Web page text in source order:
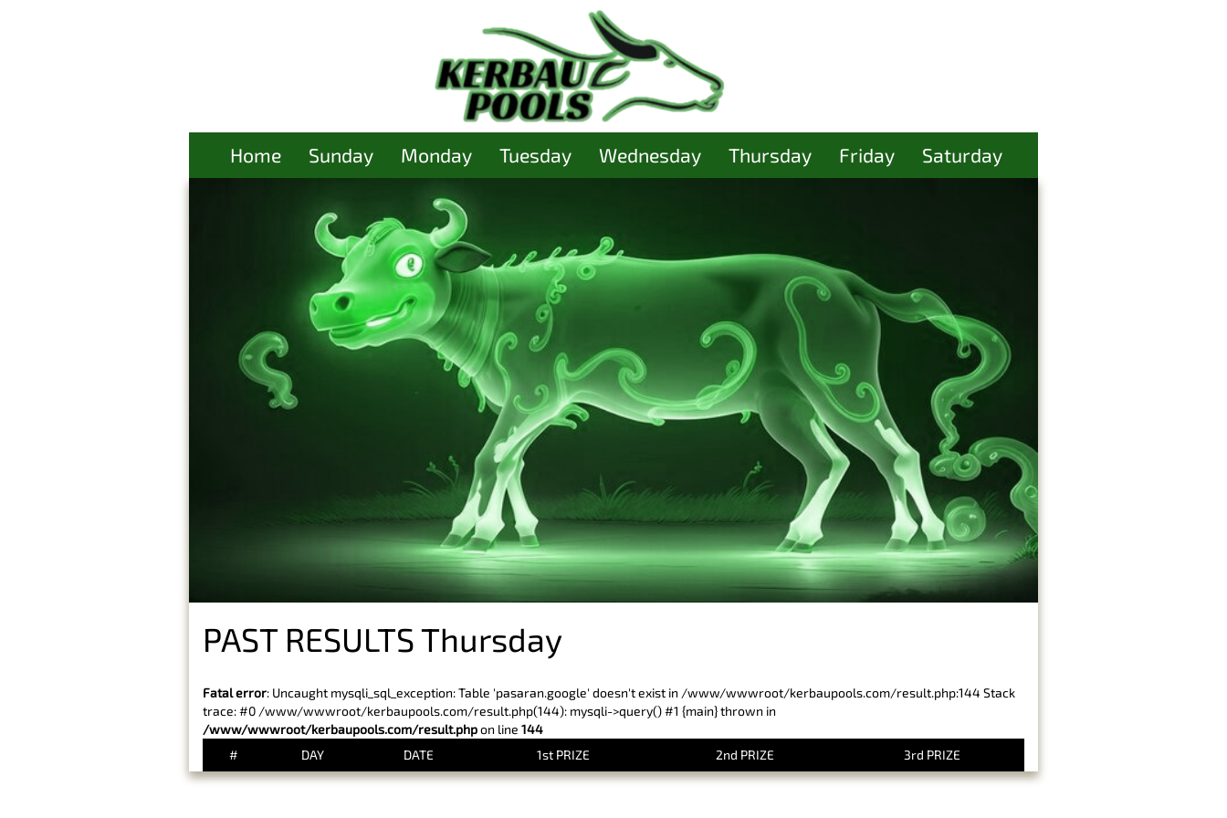
Home Sunday Monday Tuesday Wednesday Thursday Friday Saturday
PAST RESULTS Thursday
Fatal error: Uncaught mysqli_sql_exception: Table 'pasaran.google' doesn't exist in /www/wwwroot/kerbaupools.com/result.php:144 Stack
trace: #0 /www/wwwroot/kerbaupools.com/result.php(144): mysqli->query() #1 {main} thrown in
/www/wwwroot/kerbaupools.com/result.phpon line 144
#
DAY DATE 1st PRIZE 2nd PRIZE 3rd PRIZE